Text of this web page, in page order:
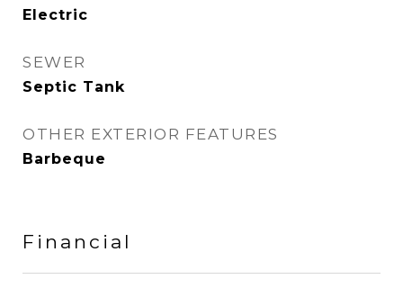
Electric
SEWER
Septic Tank
OTHER EXTERIOR FEATURES
Barbeque
Financial